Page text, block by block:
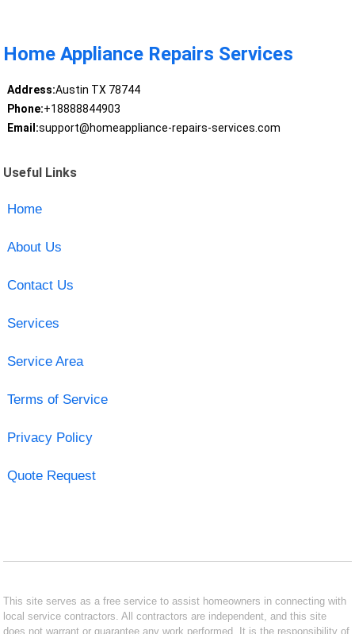
Home Appliance Repairs Services
Address:Austin TX 78744
Phone:+18888844903
Email:support@homeappliance-repairs-services.com
Useful Links
Home
About Us
Contact Us
Services
Service Area
Terms of Service
Privacy Policy
Quote Request
This site serves as a free service to assist homeowners in connecting with
local service contractors. All contractors are independent, and this site
does not warrant or guarantee any work performed. It is the responsibility of